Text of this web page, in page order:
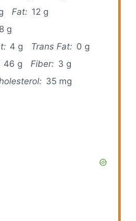
Fat: 12 g
8 g
4 g Trans Fat: 0 g
46 g Fiber: 3 g
35 mg